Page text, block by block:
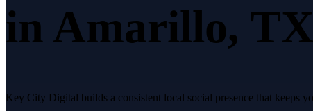
in Amarillo,
Key City Digital builds a consistent local social presence that keeps